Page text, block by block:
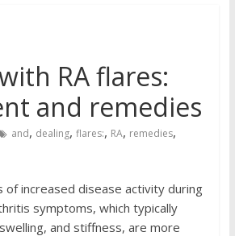
RA flares:
and remedies
and, dealing, flares:, RA, remedies,
of increased disease activity during
symptoms, which typically
and stiffness, are more